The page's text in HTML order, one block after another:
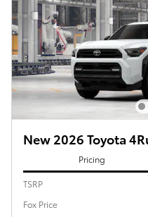
New 2026 Toyota
Pricing
TSRP
Fox Price